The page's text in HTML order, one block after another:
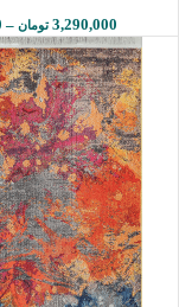
– 3,290,000 تومان